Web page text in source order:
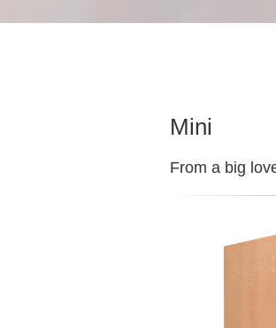
Mini
From a big